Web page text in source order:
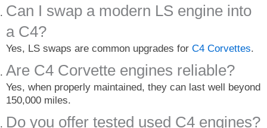
Can I swap a modern LS engine into
a C4?
Yes, LS swaps are common upgrades for C4 Corvettes.
Are C4 Corvette engines reliable?
Yes, when properly maintained, they can last well beyond
150,000 miles.
Do you offer tested used C4 engines?